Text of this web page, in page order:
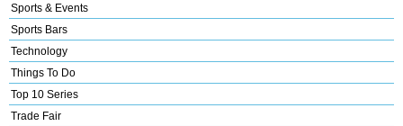
Sports & Events
Sports Bars
Technology
Things To Do
Top 10 Series
Trade Fair